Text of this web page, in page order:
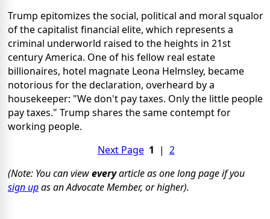
Trump epitomizes the social, political and moral squalor
of the capitalist financial elite, which represents a
criminal underworld raised to the heights in 21st
century America. One of his fellow real estate
billionaires, hotel magnate Leona Helmsley, became
notorious for the declaration, overheard by a
housekeeper: "We don't pay taxes. Only the little people
pay taxes." Trump shares the same contempt for
working people.
Next Page 1 | 2
(Note: You can vieweveryarticle as one long page if you
sign upas an Advocate Member, or higher).